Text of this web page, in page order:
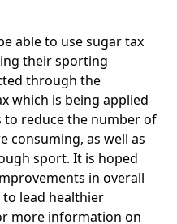
able to use sugar tax
their sporting
through the
which is being applied
to reduce the number of
consuming, as well as
sport. It is hoped
in overall
lead healthier
more information on